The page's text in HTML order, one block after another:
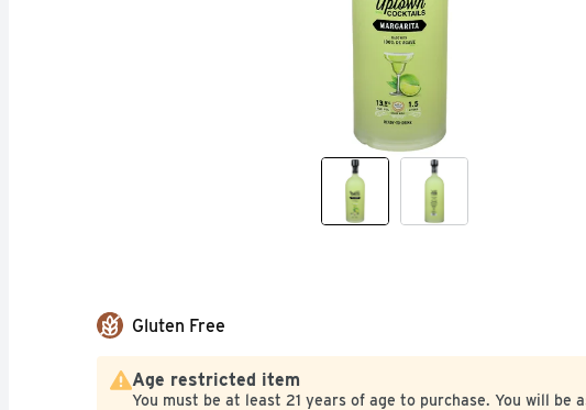
Gluten Free
Age restricted item
You must be at least 21 years of age to purchase. You will be